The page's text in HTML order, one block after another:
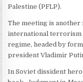
Palestine (PFLP).
The meeting is
international terrorism
regime, headed by
president Vladimir
In Soviet dissident